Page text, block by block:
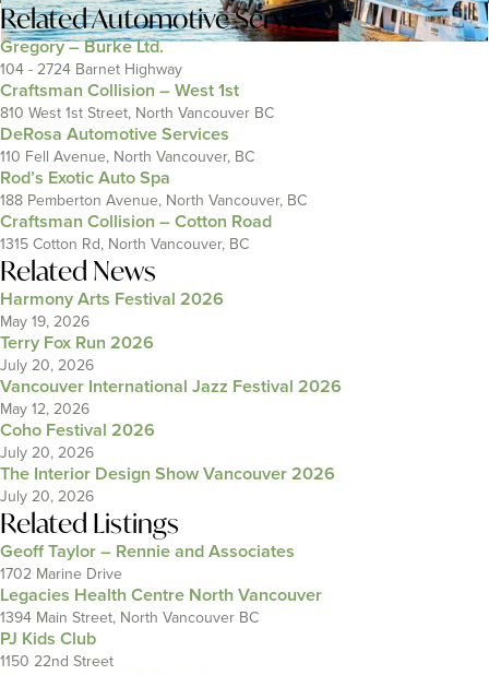
RelatedAutomotive Services
Gregory – Burke Ltd.
104 - 2724 Barnet Highway
Craftsman Collision – West 1st
810 West 1st Street, North Vancouver BC
DeRosa Automotive Services
110 Fell Avenue, North Vancouver, BC
Rod’s Exotic Auto Spa
188 Pemberton Avenue, North Vancouver, BC
Craftsman Collision – Cotton Road
1315 Cotton Rd, North Vancouver, BC
Related News
Harmony Arts Festival 2026
May 19, 2026
Terry Fox Run 2026
July 20, 2026
Vancouver International Jazz Festival 2026
May 12, 2026
Coho Festival 2026
July 20, 2026
The Interior Design Show Vancouver 2026
July 20, 2026
Related Listings
Geoff Taylor – Rennie and Associates
1702 Marine Drive
Legacies Health Centre North Vancouver
1394 Main Street, North Vancouver BC
PJ Kids Club
1150 22nd Street